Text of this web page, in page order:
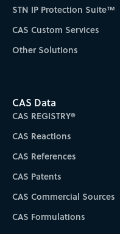
STN IP Protection Suite™
CAS Custom Services
Other Solutions
CAS Data
CAS REGISTRY®
CAS Reactions
CAS References
CAS Patents
CAS Commercial Sources
CAS Formulations